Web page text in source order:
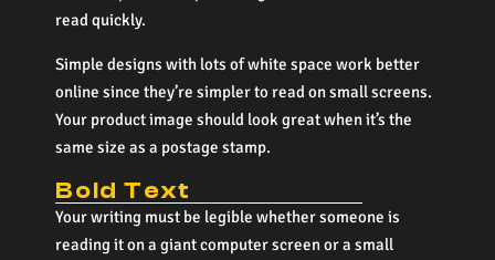
read quickly.
Simple designs with lots of white space work better
online since they’re simpler to read on small screens.
Your product image should look great when it’s the
same size as a postage stamp.
Bold Text
Your writing must be legible whether someone is
reading it on a giant computer screen or a small